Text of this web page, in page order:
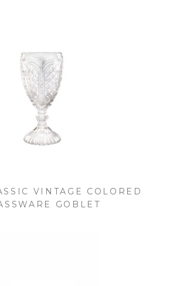
VINTAGE COLORED
GOBLET